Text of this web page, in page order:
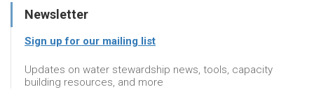
Newsletter
Sign up for our mailing list
Updates on water stewardship news, tools, capacity
building resources, and more